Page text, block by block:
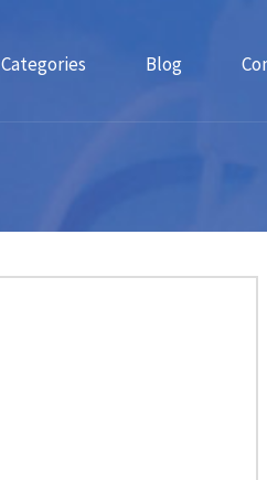
Categories Blog